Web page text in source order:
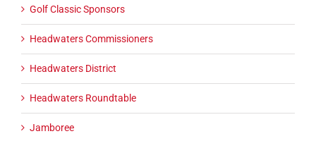
Golf Classic Sponsors
Headwaters Commissioners
Headwaters District
Headwaters Roundtable
Jamboree